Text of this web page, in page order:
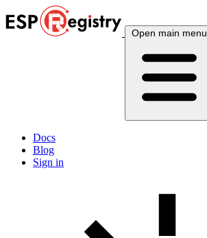
Open main menu
Docs
Blog
Sign in